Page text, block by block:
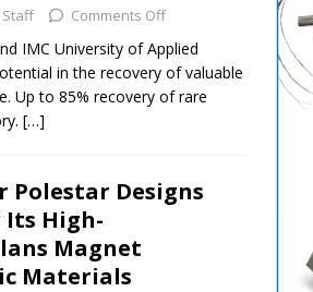
Comments Off
IMC University of Applied
in the recovery of valuable
Up to 85% recovery of rare
[…]
Polestar Designs
Its High-
Magnet
Materials